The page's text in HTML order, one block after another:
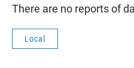
There are no reports of
Local